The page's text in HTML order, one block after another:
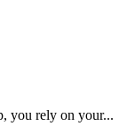
you rely on your...